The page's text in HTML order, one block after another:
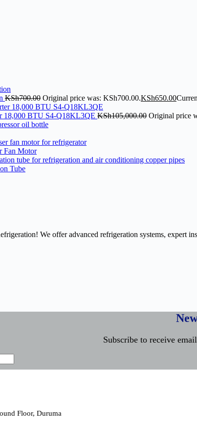
KSh700.00 Original price was: KSh700.00.KSh650.00
BTU S4-Q18KL3QE KSh105,000.00 Original price
Fan Motor
Tube
We offer advanced refrigeration systems, expert
Subscribe to receive
Floor, Duruma